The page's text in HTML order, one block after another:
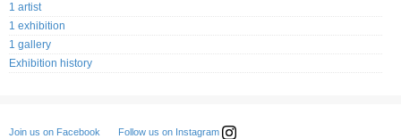
1 artist
1 exhibition
1 gallery
Exhibition history
Join us on Facebook Follow us on Instagram